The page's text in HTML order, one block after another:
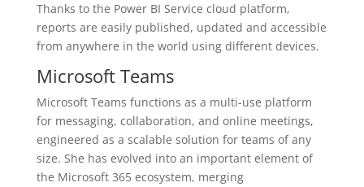
Thanks to the Power BI Service cloud platform,
reports are easily published, updated and accessible
from anywhere in the world using different devices.
Microsoft Teams
Microsoft Teams functions as a multi-use platform
for messaging, collaboration, and online meetings,
engineered as a scalable solution for teams of any
size. She has evolved into an important element of
the Microsoft 365 ecosystem, merging